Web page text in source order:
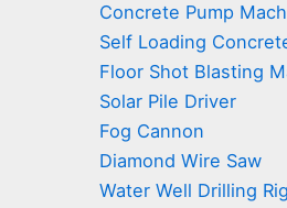
Concrete Pump
Self Loading
Floor Shot Blasting
Solar Pile Driver
Fog Cannon
Diamond Wire Saw
Water Well Drilling Rig